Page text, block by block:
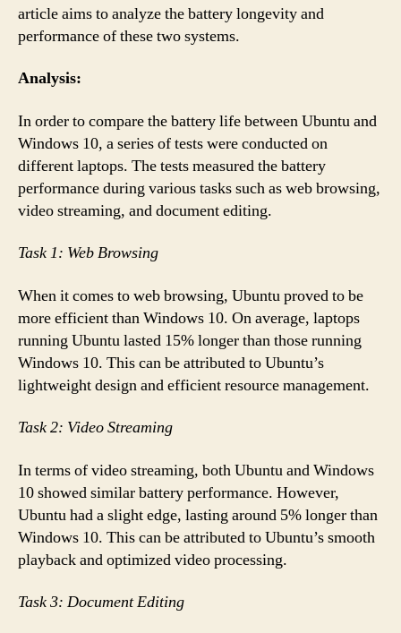
article aims to analyze the battery longevity and
performance of these two systems.
Analysis:
In order to compare the battery life between Ubuntu and
Windows 10, a series of tests were conducted on
different laptops. The tests measured the battery
performance during various tasks such as web browsing,
video streaming, and document editing.
Task 1: Web Browsing
When it comes to web browsing, Ubuntu proved to be
more efficient than Windows 10. On average, laptops
running Ubuntu lasted 15% longer than those running
Windows 10. This can be attributed to Ubuntu’s
lightweight design and efficient resource management.
Task 2: Video Streaming
In terms of video streaming, both Ubuntu and Windows
10 showed similar battery performance. However,
Ubuntu had a slight edge, lasting around 5% longer than
Windows 10. This can be attributed to Ubuntu’s smooth
playback and optimized video processing.
Task 3: Document Editing